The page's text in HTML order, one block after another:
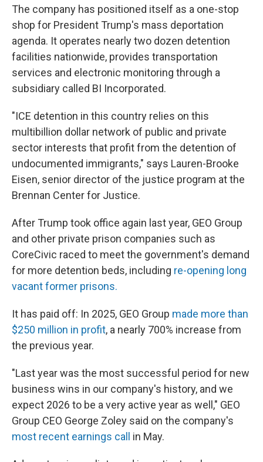
The company has positioned itself as a one-stop
shop for President Trump's mass deportation
agenda. It operates nearly two dozen detention
facilities nationwide, provides transportation
services and electronic monitoring through a
subsidiary called BI Incorporated.
"ICE detention in this country relies on this
multibillion dollar network of public and private
sector interests that profit from the detention of
undocumented immigrants," says Lauren-Brooke
Eisen, senior director of the justice program at the
Brennan Center for Justice.
After Trump took office again last year, GEO Group
and other private prison companies such as
CoreCivic raced to meet the government's demand
for more detention beds, including re-opening long
vacant former prisons.
It has paid off: In 2025, GEO Group made more than
$250 million in profit, a nearly 700% increase from
the previous year.
"Last year was the most successful period for new
business wins in our company's history, and we
expect 2026 to be a very active year as well," GEO
Group CEO George Zoley said on the company's
most recent earnings call
in May.